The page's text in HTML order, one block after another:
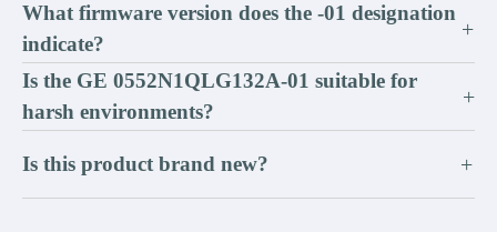
What firmware version does the -01 designation
indicate?
+
Is the GE 0552N1QLG132A-01 suitable for
harsh environments?
+
Is this product brand new? +